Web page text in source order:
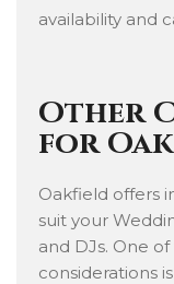
availability and
Other
for
Oakfield offers
suit your
and DJs. One
considerations